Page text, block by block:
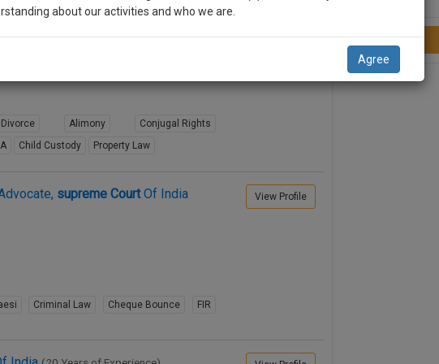
Divorce Alimony
Conjugal Rights
Child Custody Property Law
supreme CourtOf India
Criminal Law Cheque Bounce FIR
View Profile
also give some discount for your effort :)
NOTIFY ME
use your email for spam, just to notify you of our launch.
about our activities and who we are.
Agree